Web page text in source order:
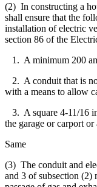
(2) In constructing a
shall ensure that the
installation of electric
section 86 of the
1. A minimum 200
2. A conduit that is
with a means to allow
3. A square 4-11/16
the garage or carport
Same
(3) The conduit and
and 3 of subsection (2)